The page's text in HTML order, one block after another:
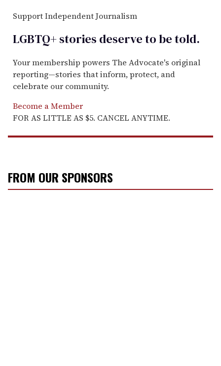
Support Independent Journalism
LGBTQ+ stories deserve to betold.
Your membership powers The Advocate's original
reporting—stories that inform, protect, and
celebrate our community.
Become a Member
FOR AS LITTLE AS $5. CANCEL ANYTIME.
FROM OUR SPONSORS